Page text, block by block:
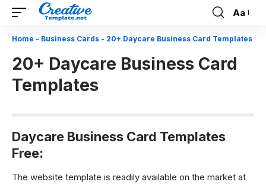
Font
Resizer
Aa
Home - Business Cards - 20+ Daycare Business Card Templates
20+ Daycare Business Card
Templates
Daycare Business Card Templates
Free:
The website template is readily available on the market at